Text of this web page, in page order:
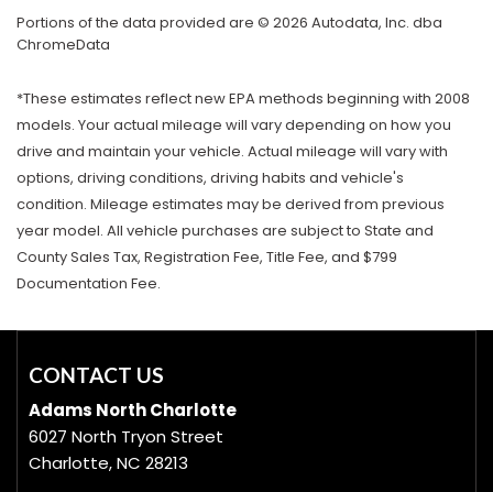
Portions of the data provided are © 2026 Autodata, Inc. dba
ChromeData
*These estimates reflect new EPA methods beginning with 2008
models. Your actual mileage will vary depending on how you
drive and maintain your vehicle. Actual mileage will vary with
options, driving conditions, driving habits and vehicle's
condition. Mileage estimates may be derived from previous
year model. All vehicle purchases are subject to State and
County Sales Tax, Registration Fee, Title Fee, and $799
Documentation Fee.
CONTACT US
Adams North Charlotte
6027 North Tryon Street
Charlotte, NC 28213